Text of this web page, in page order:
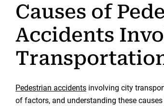
Causes of
Accidents
Pedestrian accidents involving city
of factors, and understanding these